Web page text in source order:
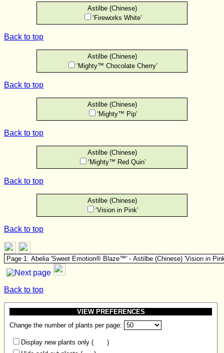
Astilbe (Chinese)
‘Fireworks White’
Back to top
Astilbe (Chinese)
‘Mighty™ Chocolate Cherry’
Back to top
Astilbe (Chinese)
‘Mighty™ Pip’
Back to top
Astilbe (Chinese)
‘Mighty™ Red Quin’
Back to top
Astilbe (Chinese)
‘Vision in Pink’
Back to top
Back to top
VIEW PREFERENCES
Change the number of plants per page:
Display new plants only (
)